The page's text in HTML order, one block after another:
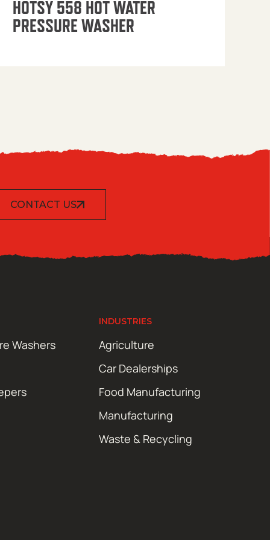
HOTSY 558 HOT WATER
PRESSURE WASHER
CONTACT US
Washers
INDUSTRIES
Agriculture
Car Dealerships
Food Manufacturing
Manufacturing
Waste & Recycling